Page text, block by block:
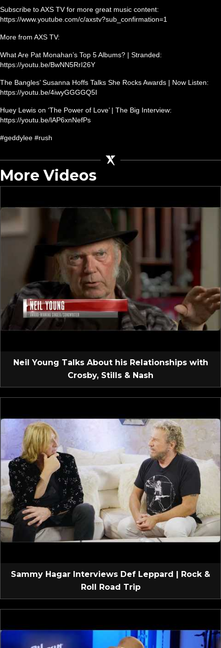
Subscribe to AXS TV for more great music content:
https://www.youtube.com/c/axstv?sub_confirmation=1
More from AXS TV:
What Are Pat Monahan’s Top 5 Albums? | Stranded:
https://youtu.be/BwNN5RrI26Y
The Bangles’ Susanna Hoffs Talks She Rocks Awards | Now Listen:
https://youtu.be/4iwyGGGGQ5I
Huey Lewis on ‘The Power of Love’ | The Big Interview:
https://youtu.be/lAP6xnNefPs
#geddylee #rush
More Videos
Neil Young Talks About his Relationships with
Crosby, Stills & Nash
Sammy Hagar Interviews Def Leppard | Rock &
Roll Road Trip